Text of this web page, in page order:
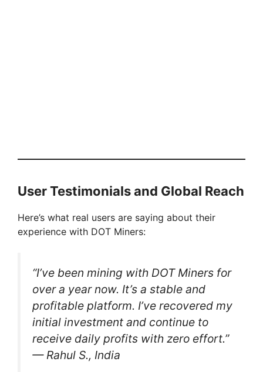
User Testimonials and Global Reach
Here’s what real users are saying about their
experience with DOT Miners:
“I’ve been mining with DOT Miners for
over a year now. It’s a stable and
profitable platform. I’ve recovered my
initial investment and continue to
receive daily profits with zero effort.”
— Rahul S., India